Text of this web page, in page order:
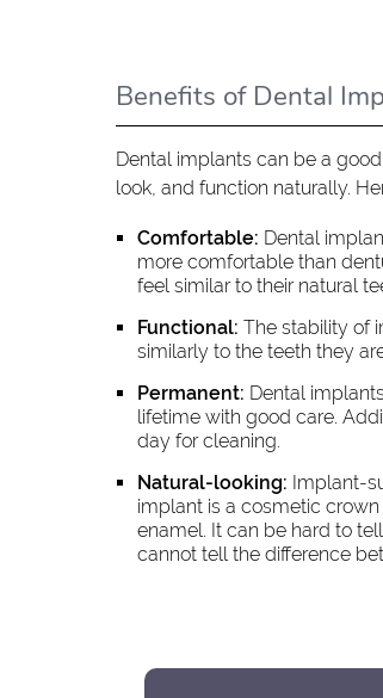
Benefits of Dental
Dental implants can be a
look, and function naturally.
Comfortable: Dental
more comfortable than
feel similar to their natural
Functional: The stability of
similarly to the teeth they
Permanent: Dental
lifetime with good care.
day for cleaning.
Natural-looking: Implant-
implant is a cosmetic
enamel. It can be hard to
cannot tell the difference